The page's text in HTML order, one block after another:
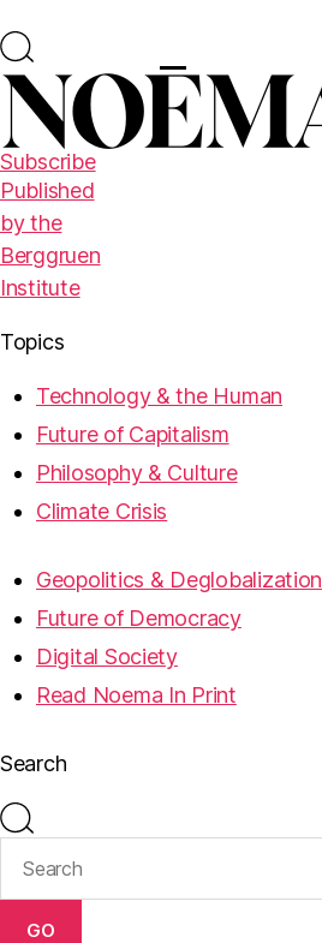
Subscribe
Published
by the
Berggruen
Institute
Topics
Technology & the Human
Future of Capitalism
Philosophy & Culture
Climate Crisis
Geopolitics & Deglobalization
Future of Democracy
Digital Society
Read Noema In Print
Search
GO